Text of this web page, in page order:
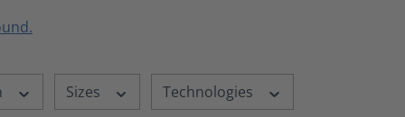
Sizes Technologies